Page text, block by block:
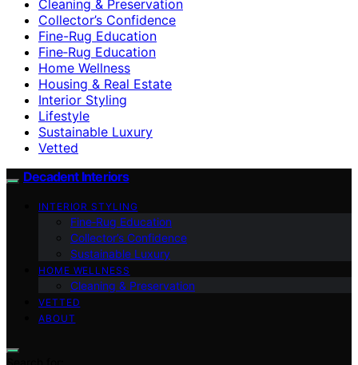
Cleaning & Preservation
Collector’s Confidence
Fine-Rug Education
Fine‑Rug Education
Home Wellness
Housing & Real Estate
Interior Styling
Lifestyle
Sustainable Luxury
Vetted
Decadent Interiors
INTERIOR STYLING
Fine‑Rug Education
Collector’s Confidence
Sustainable Luxury
HOME WELLNESS
Cleaning & Preservation
VETTED
ABOUT